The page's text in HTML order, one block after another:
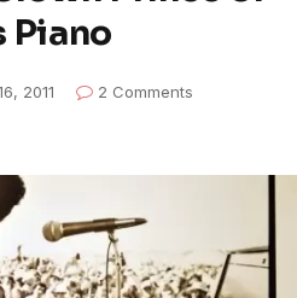
Piano
2011
2 Comments